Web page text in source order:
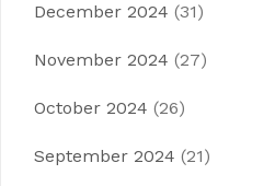
December 2024 (31)
November 2024 (27)
October 2024 (26)
September 2024 (21)